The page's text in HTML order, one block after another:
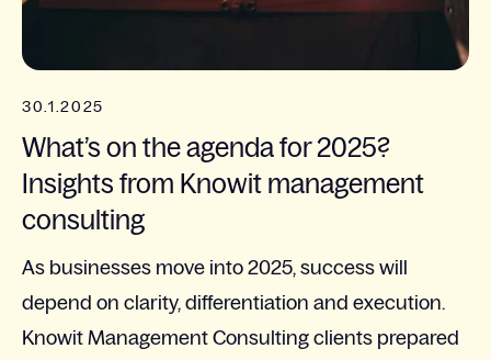
30.1.2025
What’s on the agenda for 2025?
Insights from Knowit management
consulting
As businesses move into 2025, success will
depend on clarity, differentiation and execution.
Knowit Management Consulting clients prepared